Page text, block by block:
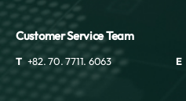
Customer Service Team
T +82. 70. 7711. 6063 E